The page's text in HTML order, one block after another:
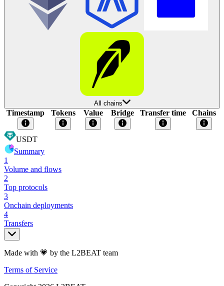
All chains
Timestamp Tokens Value Bridge Transfer time Chains
USDT
Summary
1
Volume and flows
2
Top protocols
3
Onchain deployments
4
Transfers
Made with 💗 by the L2BEAT team
Terms of Service